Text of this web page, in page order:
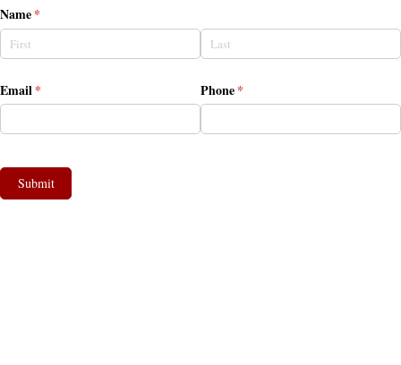
Name*
(required)
Email*
(required) Phone*
(required)
Submit